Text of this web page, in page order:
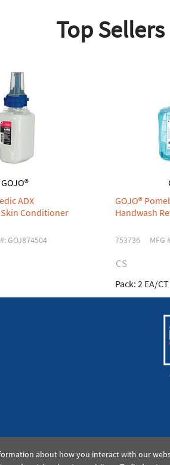
Top Sellers
GOJO®
ADX
Conditioner
GOJ874504
GOJO®
Handwash
753736 MFG
CS
Pack: 2 EA/CT
about how you interact with our